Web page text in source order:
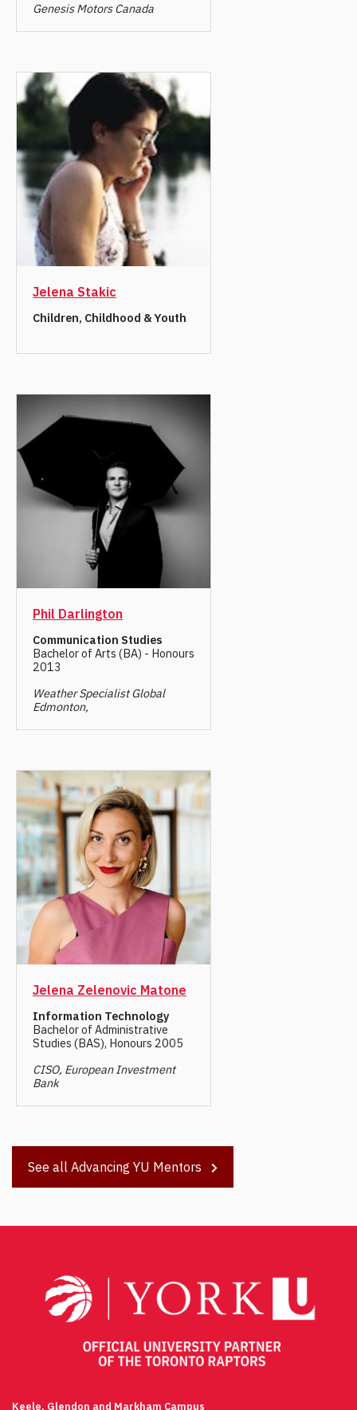
Genesis Motors Canada
Jelena Stakic
Children, Childhood & Youth
Phil Darlington
Communication Studies
Bachelor of Arts (BA) - Honours
2013
Weather Specialist Global
Edmonton,
Jelena Zelenovic Matone
Information Technology
Bachelor of Administrative
Studies (BAS), Honours 2005
CISO, European Investment
Bank
See all Advancing YU Mentors
navigation
Keele, Glendon and Markham Campus